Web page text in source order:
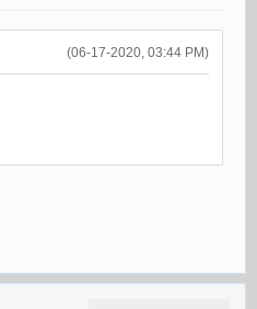
(06-17-2020, 03:44 PM)